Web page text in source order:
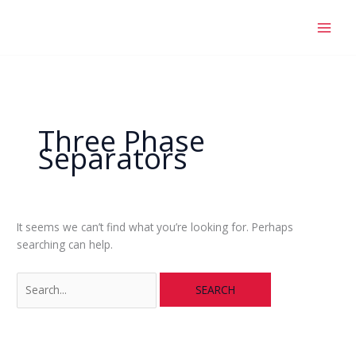
Three Phase
Separators
It seems we can’t find what you’re looking for. Perhaps
searching can help.